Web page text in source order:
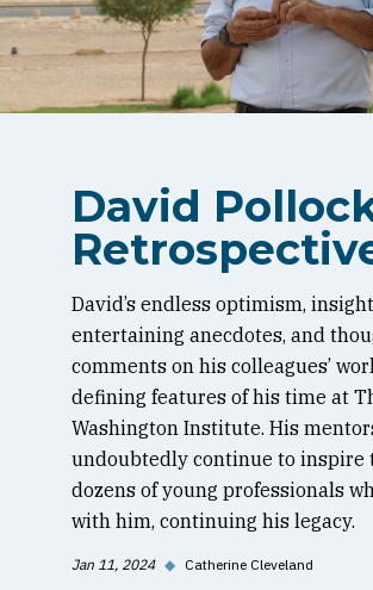
David
David’s endless optimism,
entertaining anecdotes, and
comments on his colleagues’
defining features of his time at
Washington Institute. His
undoubtedly continue to inspire
dozens of young professionals
with him, continuing his legacy.
Jan 11, 2024 ◆ Catherine Cleveland